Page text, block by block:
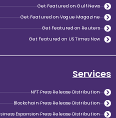
Get
Get
NFT
Blockchain
Business Expansion